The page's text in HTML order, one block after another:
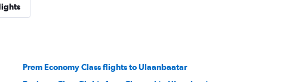
Prem Economy Class flights to Ulaanbaatar